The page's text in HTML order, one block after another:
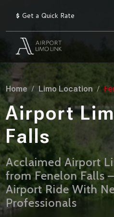
$ Get a Quick Rate
Reservation
Services ▾
Explore
Service
AIRPORT
TRANSFERS
Pearson Airport Limo
Flat Rate Taxi & Limo
Chauffeur Service
Flat
Rate
Prices
Limo
Locations
Explore
All
Locations
→
Taxi
Locations
▾
Explore
Home Limo Location
Airport
Falls
Acclaimed Airport
from Fenelon Falls
Airport Ride With
Professionals